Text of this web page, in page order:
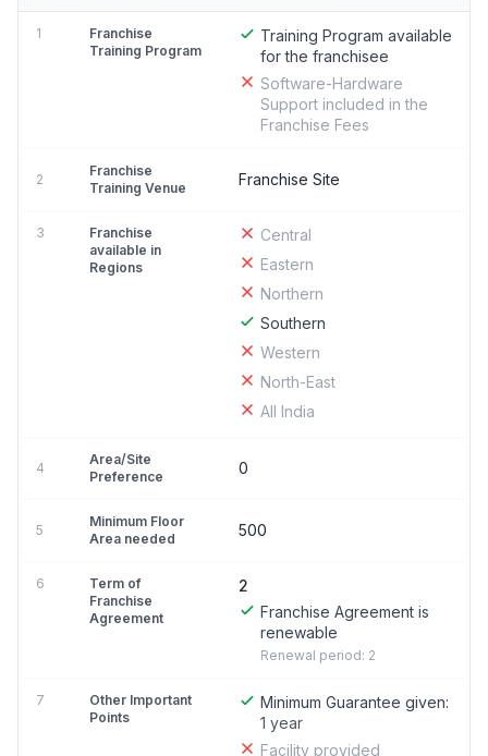
1
Franchise
Training Program
Training Program available
for the franchisee
Software-Hardware
Support included in the
Franchise Fees
2
Franchise
Training Venue
Franchise Site
3
Franchise
available in
Regions
Central
Eastern
Northern
Southern
Western
North-East
All India
4
Area/Site
Preference
0
5
Minimum Floor
Area needed
500
6
Term of
Franchise
Agreement
2
Franchise Agreement is
renewable
Renewal period: 2
7
Other Important
Points
Minimum Guarantee given:
1 year
Facility provided